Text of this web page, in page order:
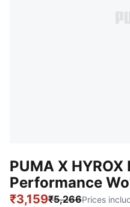
PUMA X
Performance
₹3,159₹5,266Prices